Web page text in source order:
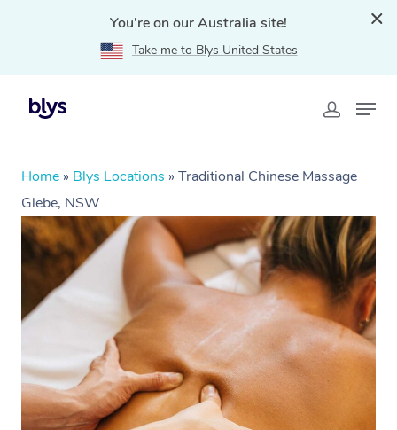
You're on our Australia site!
Take me to Blys United States
Home » Blys Locations » Traditional Chinese Massage
Glebe, NSW